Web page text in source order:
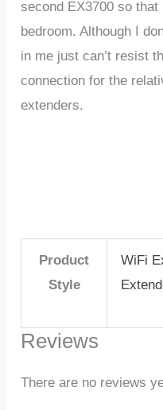
second EX3700 so
bedroom. Although I
in me just can’t resist
connection for the
extenders.
Product
Style
WiFi
Reviews
There are no reviews